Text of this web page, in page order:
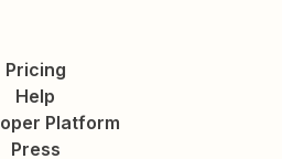
Pricing
Help
Platform
Press